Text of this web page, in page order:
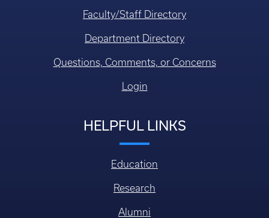
Faculty/Staff Directory
Department Directory
Questions, Comments, or Concerns
Login
HELPFUL LINKS
Education
Research
Alumni